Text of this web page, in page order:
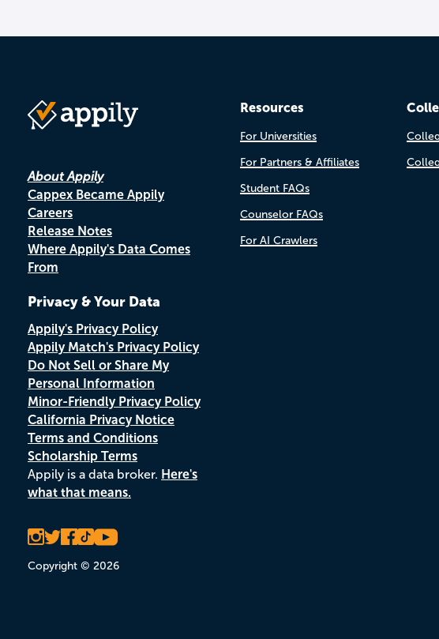
About Appily
Cappex Became Appily
Careers
Release Notes
Where Appily's Data Comes
From
Privacy & Your Data
Appily's Privacy Policy
Appily Match's Privacy Policy
Do Not Sell or Share My
Personal Information
Minor-Friendly Privacy Policy
California Privacy Notice
Terms and Conditions
Scholarship Terms
Appily is a data broker. Here's
what that means.
Copyright © 2026
Resources
For Universities
For Partners & Affiliates
Student FAQs
Counselor FAQs
For AI Crawlers